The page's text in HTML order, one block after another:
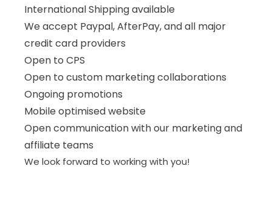
International Shipping available
We accept Paypal, AfterPay, and all major
credit card providers
Open to CPS
Open to custom marketing collaborations
Ongoing promotions
Mobile optimised website
Open communication with our marketing and
affiliate teams
We look forward to working with you!